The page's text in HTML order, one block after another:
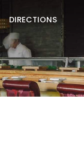
DIRECTIONS